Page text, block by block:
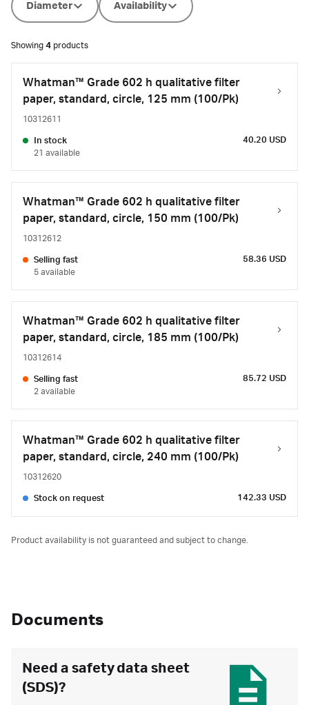
Diameter Availability
Showing 4 products
Whatman™ Grade 602 h qualitative filter
paper, standard, circle, 125 mm (100/Pk)
10312611
In stock
21 available
40.20 USD
Whatman™ Grade 602 h qualitative filter
paper, standard, circle, 150 mm (100/Pk)
10312612
Selling fast
5 available
58.36 USD
Whatman™ Grade 602 h qualitative filter
paper, standard, circle, 185 mm (100/Pk)
10312614
Selling fast
2 available
85.72 USD
Whatman™ Grade 602 h qualitative filter
paper, standard, circle, 240 mm (100/Pk)
10312620
Stock on request 142.33 USD
Product availability is not guaranteed and subject to change.
Documents
Need a safety data sheet
(SDS)?